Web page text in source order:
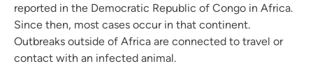
reported in the Democratic Republic of Congo in Africa.
Since then, most cases occur in that continent.
Outbreaks outside of Africa are connected to travel or
contact with an infected animal.